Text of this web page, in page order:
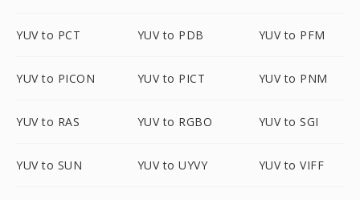
YUV to PCT YUV to PDB YUV to PFM
YUV to PICON YUV to PICT YUV to PNM
YUV to RAS YUV to RGBO YUV to SGI
YUV to SUN YUV to UYVY YUV to VIFF